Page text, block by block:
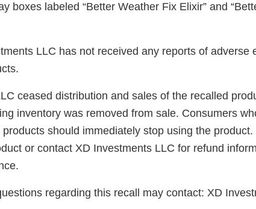
boxes labeled “Better Weather Fix Elixir” and
LLC has not received any reports of adverse
ceased distribution and sales of the recalled
inventory was removed from sale. Consumers
should immediately stop using the
or contact XD Investments LLC for refund
regarding this recall may contact: XD